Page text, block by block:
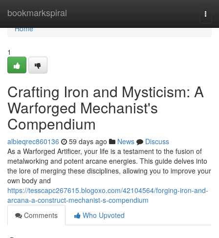
bookmarkspiral
Home
Home
1
Crafting Iron and Mysticism: A
Warforged Mechanist's
Compendium
albieqrec860136 59 days ago News
Discuss
As a Warforged Artificer, your life is a testament to the fusion of
metalworking and potent arcane energies. This guide delves into
the lore of merging these disciplines, allowing you to improve your
own body and
https://tesscapc267615.blogoxo.com/42104564/forging-iron-and-
arcana-a-construct-mechanist-s-compendium
Comments
Who Upvoted